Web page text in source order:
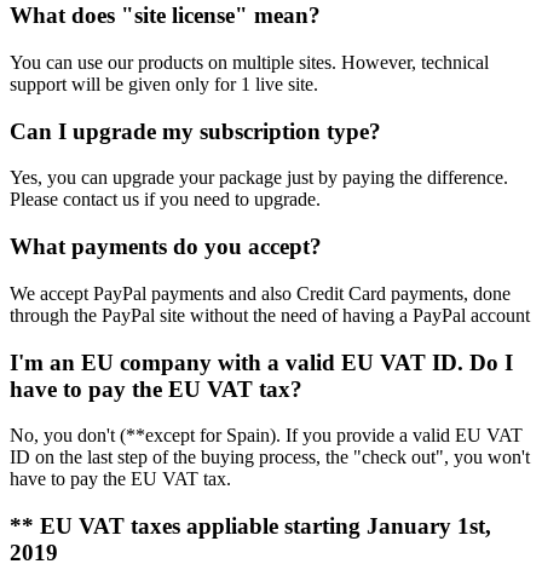
What does "site license" mean?
You can use our products on multiple sites. However, technical
support will be given only for 1 live site.
Can I upgrade my subscription type?
Yes, you can upgrade your package just by paying the difference.
Please contact us if you need to upgrade.
What payments do you accept?
We accept PayPal payments and also Credit Card payments, done
through the PayPal site without the need of having a PayPal account
I'm an EU company with a valid EU VAT ID. Do I
have to pay the EU VAT tax?
No, you don't (**except for Spain). If you provide a valid EU VAT
ID on the last step of the buying process, the "check out", you won't
have to pay the EU VAT tax.
** EU VAT taxes appliable starting January 1st,
2019